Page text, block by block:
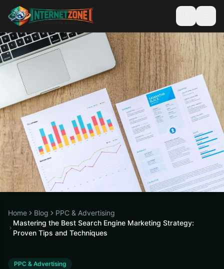
Home Blog
PPC & Advertising
Mastering the Best Search Engine Marketing Strategy:
Proven Tips and Techniques
PPC & Advertising